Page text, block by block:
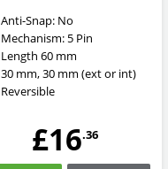
Anti-Snap: No
Mechanism: 5 Pin
Length60 mm
30 mm,30 mm (ext or int)
Reversible
£16.36